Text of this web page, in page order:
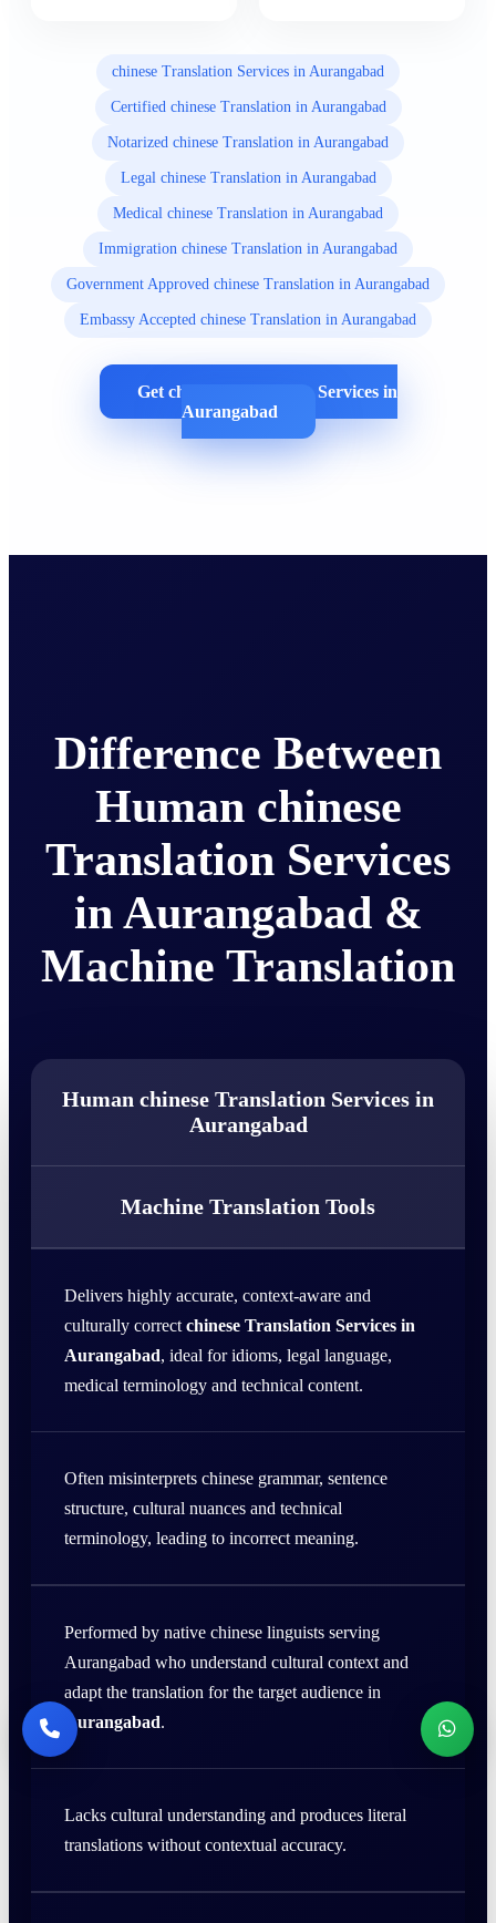
chinese Translation Services in Aurangabad
Certified chinese Translation in Aurangabad
Notarized chinese Translation in Aurangabad
Legal chinese Translation in Aurangabad
Medical chinese Translation in Aurangabad
Immigration chinese Translation in Aurangabad
Government Approved chinese Translation in Aurangabad
Embassy Accepted chinese Translation in Aurangabad
Get chinese Translation Services in
Aurangabad
Difference Between
Human chinese
Translation Services
in Aurangabad &
Machine Translation
Human chinese Translation Services in
Aurangabad
Machine Translation Tools
Delivers highly accurate, context-aware and
culturally correct chinese Translation Services in
Aurangabad, ideal for idioms, legal language,
medical terminology and technical content.
Often misinterprets chinese grammar, sentence
structure, cultural nuances and technical
terminology, leading to incorrect meaning.
Performed by native chinese linguists serving
Aurangabad who understand cultural context and
adapt the translation for the target audience in
Aurangabad.
Lacks cultural understanding and produces literal
translations without contextual accuracy.